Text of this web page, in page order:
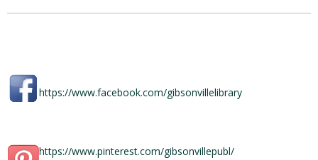
https://www.facebook.com/gibsonvillelibrary
https://www.pinterest.com/gibsonvillepubl/